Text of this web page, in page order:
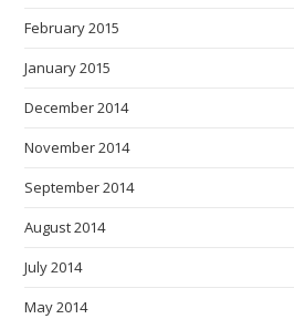
February 2015
January 2015
December 2014
November 2014
September 2014
August 2014
July 2014
May 2014